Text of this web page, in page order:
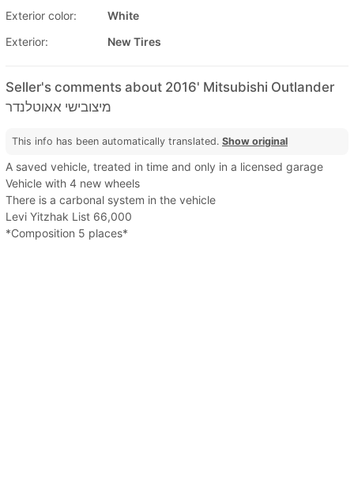
Exterior color:
White
Exterior:
New Tires
Seller's comments about 2016' Mitsubishi Outlander
מיצובישי אאוטלנדר
This info has been automatically translated. Show original
A saved vehicle, treated in time and only in a licensed garage
Vehicle with 4 new wheels
There is a carbonal system in the vehicle
Levi Yitzhak List 66,000
*Composition 5 places*